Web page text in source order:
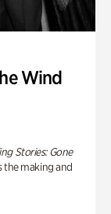
Wind
Stories: Gone
the making and